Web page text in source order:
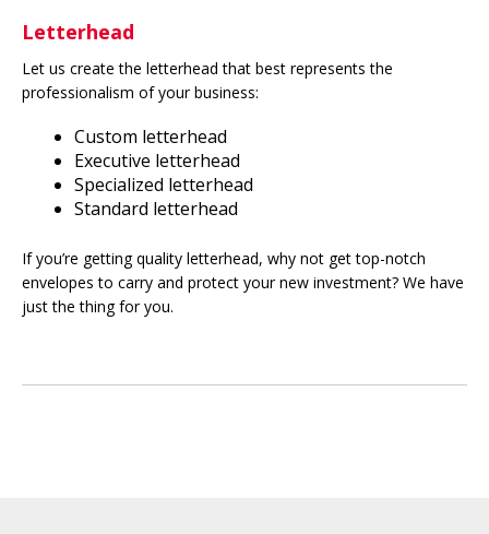
Letterhead
Let us create the letterhead that best represents the
professionalism of your business:
Custom letterhead
Executive letterhead
Specialized letterhead
Standard letterhead
If you’re getting quality letterhead, why not get top-notch
envelopes to carry and protect your new investment? We have
just the thing for you.